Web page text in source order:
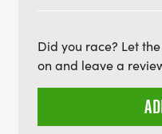
Did you race? Let
on and leave a